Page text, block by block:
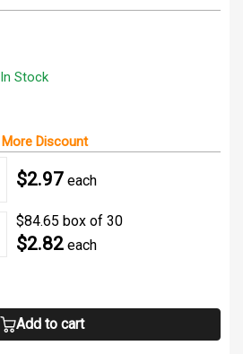
In Stock
More Discount
$2.97 each
$84.65 box of 30
$2.82 each
Add to cart